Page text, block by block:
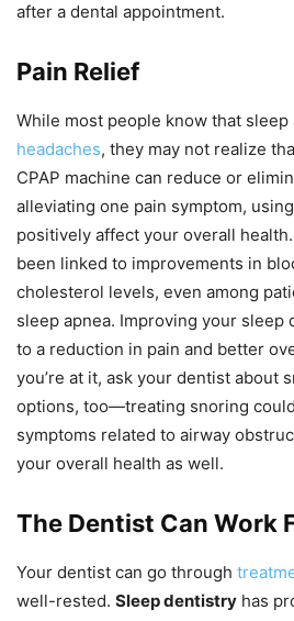
after a dental appointment.
Pain Relief
While most people know that sleep
headaches, they may not realize
CPAP machine can reduce or
alleviating one pain symptom,
positively affect your overall health.
been linked to improvements in
cholesterol levels, even among
sleep apnea. Improving your sleep
to a reduction in pain and better
you’re at it, ask your dentist about
options, too—treating snoring
symptoms related to airway
your overall health as well.
The Dentist Can Work
Your dentist can go through
well-rested. Sleep dentistry has